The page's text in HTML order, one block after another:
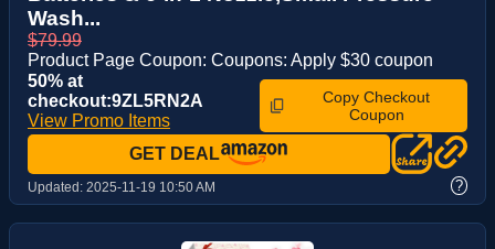
Wash...
$79.99
Product Page Coupon: Coupons: Apply $30 coupon
50% at
checkout:9ZL5RN2A
View Promo Items
Copy Checkout
Coupon
GET DEAL
Updated: 2025-11-19 10:50 AM ?